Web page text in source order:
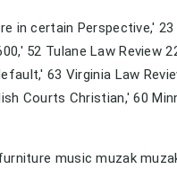
in certain Perspective,'
52 Tulane Law
63 Virginia Law
Courts Christian,' 60
music muzak